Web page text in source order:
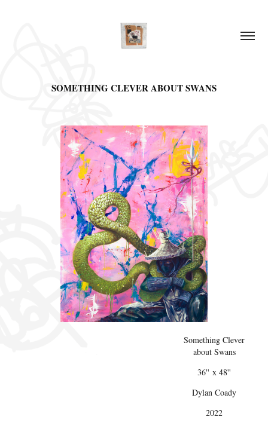
SOMETHING CLEVER ABOUT SWANS
Something Clever
about Swans
36'' x 48''
Dylan Coady
2022